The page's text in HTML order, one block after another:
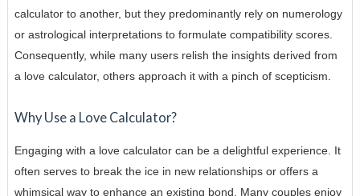
calculator to another, but they predominantly rely on numerology
or astrological interpretations to formulate compatibility scores.
Consequently, while many users relish the insights derived from
a love calculator, others approach it with a pinch of scepticism.
Why Use a Love Calculator?
Engaging with a love calculator can be a delightful experience. It
often serves to break the ice in new relationships or offers a
whimsical way to enhance an existing bond. Many couples enjoy